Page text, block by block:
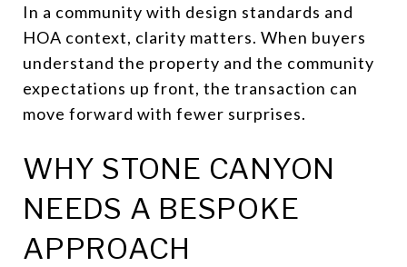
In a community with design standards and
HOA context, clarity matters. When buyers
understand the property and the community
expectations up front, the transaction can
move forward with fewer surprises.
WHY STONE CANYON
NEEDS A BESPOKE
APPROACH